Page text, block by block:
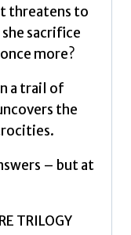
threatens to
sacrifice
more?
a trail of
the
– but at
TRILOGY